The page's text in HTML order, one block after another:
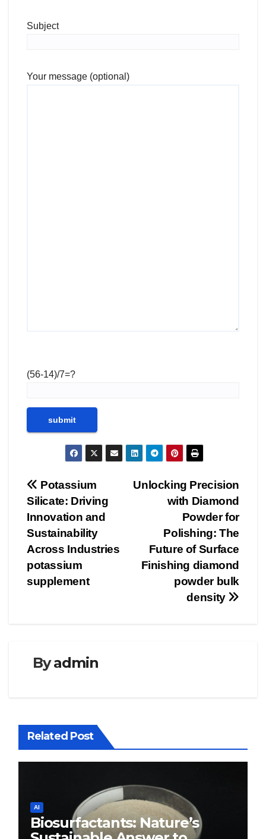
Subject
Your message (optional)
(56-14)/7=?
Post
navigation
Unlocking Precision
with Diamond
Powder for
Polishing: The
Future of Surface
Finishing diamond
powder bulk
density
Potassium
Silicate: Driving
Innovation and
Sustainability
Across Industries
potassium
supplement
Byadmin
Related Post
AI
Biosurfactants: Nature’s